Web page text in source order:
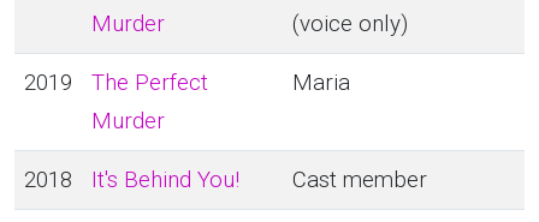
Murder
(voice only)
2019
The Perfect
Murder
Maria
2018 It's Behind You! Cast member